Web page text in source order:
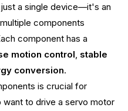
a single device—it's an
components
component has a
motion control, stable
conversion.
is crucial for
want to drive a servo motor